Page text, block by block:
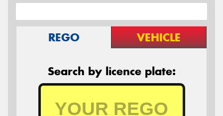
REGO VEHICLE
Search by licence plate: